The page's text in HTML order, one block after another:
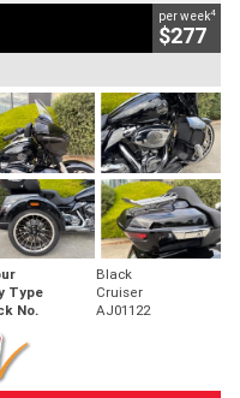
per week4
$277
Black
Type
Cruiser
No. AJ01122